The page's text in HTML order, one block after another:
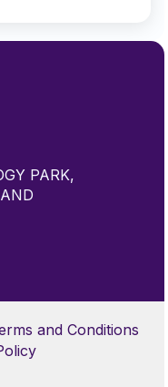
PARK,
and Conditions